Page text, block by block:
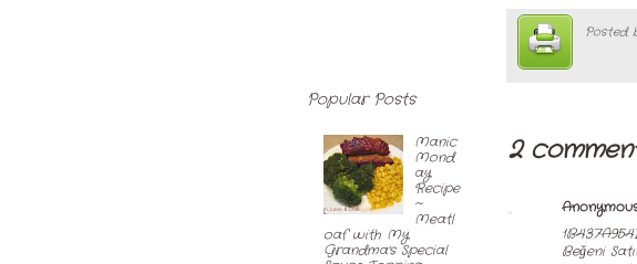
Posted
2
Beğeni
Popular Posts
Manic
Mond
ay
Recipe
~
Meatl
oaf with My
Grandma's Special